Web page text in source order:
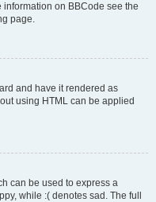
information on BBCode see the
page.
and have it rendered as
using HTML can be applied
can be used to express a
while :( denotes sad. The full